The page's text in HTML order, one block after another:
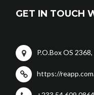
GET IN TOUCH
P.O.Box OS
https://